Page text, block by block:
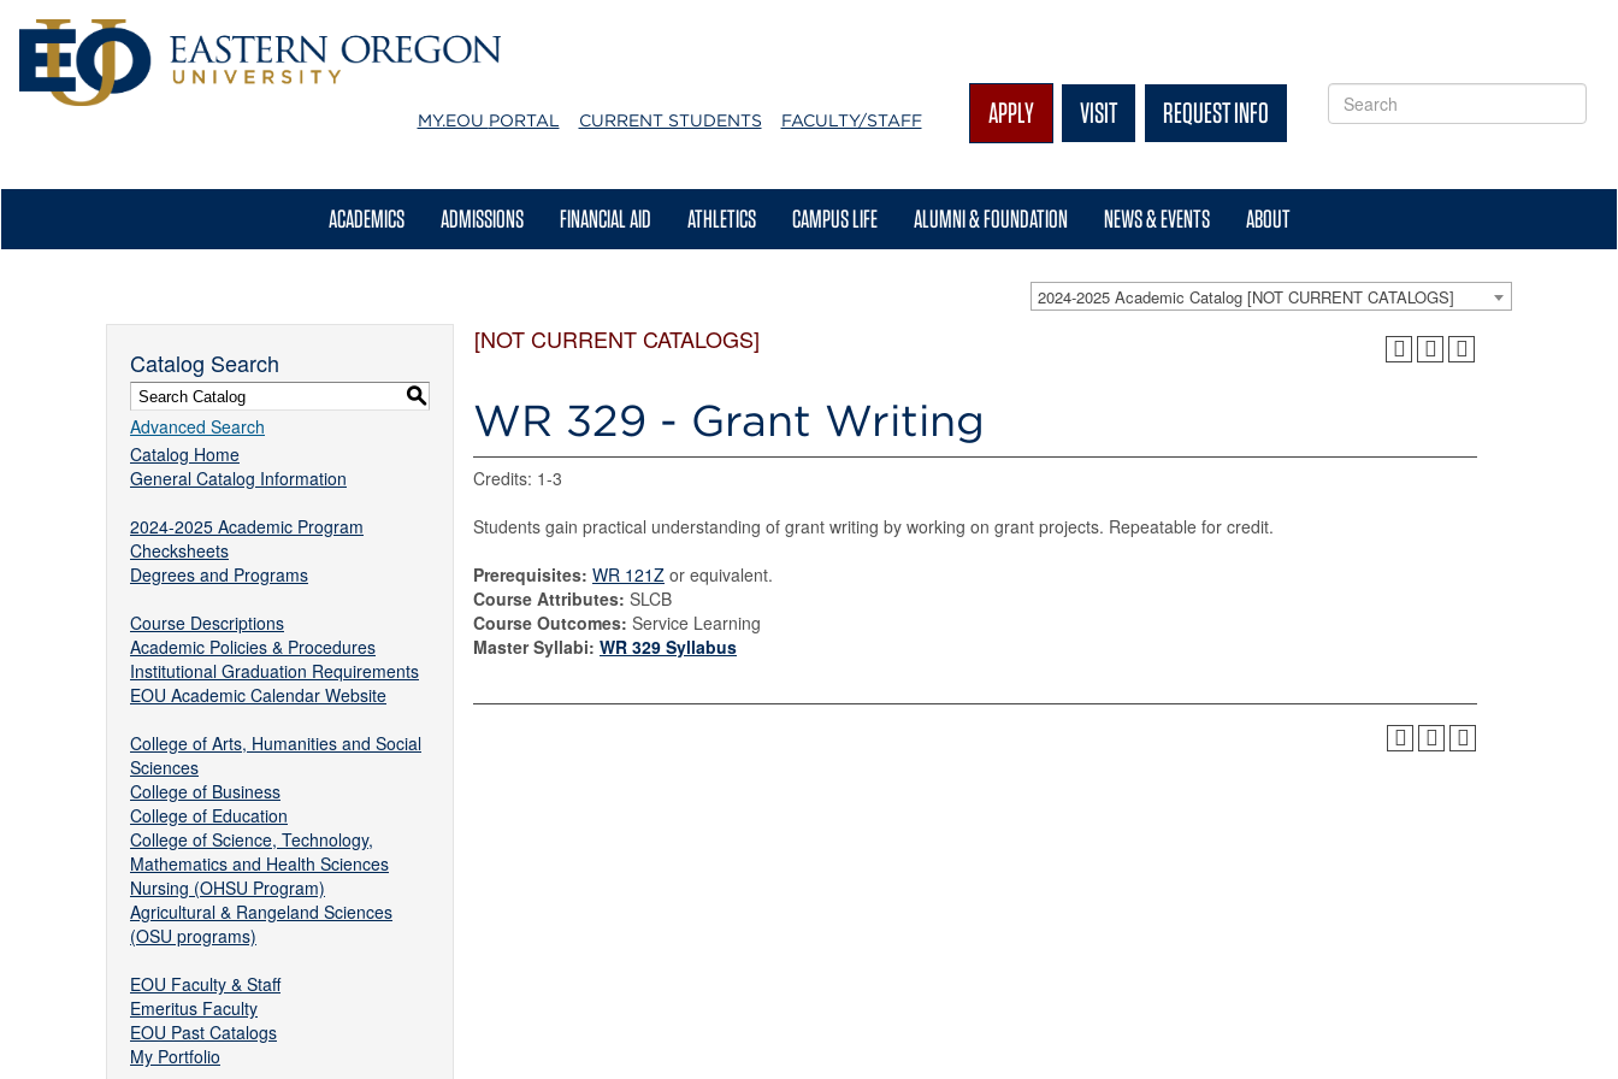
MY.EOU PORTAL CURRENT STUDENTS FACULTY/STAFF APPLY VISIT REQUEST INFO
ACADEMICS ADMISSIONS FINANCIAL AID ATHLETICS CAMPUS LIFE ALUMNI & FOUNDATION NEWS & EVENTS ABOUT
2024-2025 Academic Catalog [NOT CURRENT CATALOGS]
Catalog Search
S
Advanced Search
Catalog Home
General Catalog Information
2024-2025 Academic Program
Checksheets
Degrees and Programs
Course Descriptions
Academic Policies & Procedures
Institutional Graduation Requirements
EOU Academic Calendar Website
College of Arts, Humanities and Social
Sciences
College of Business
College of Education
College of Science, Technology,
Mathematics and Health Sciences
Nursing (OHSU Program)
Agricultural & Rangeland Sciences
(OSU programs)
EOU Faculty & Staff
Emeritus Faculty
EOU Past Catalogs
My Portfolio
[NOT CURRENT CATALOGS]
WR 329 - Grant Writing
Credits: 1-3
Students gain practical understanding of grant writing by working on grant projects. Repeatable for credit.
Prerequisites: WR 121Z or equivalent.
Course Attributes: SLCB
Course Outcomes: Service Learning
Master Syllabi: WR 329 Syllabus